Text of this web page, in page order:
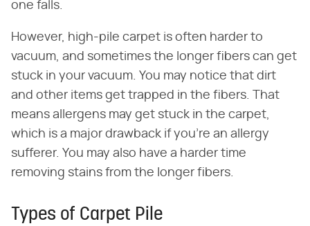
one falls.
However, high-pile carpet is often harder to
vacuum, and sometimes the longer fibers can get
stuck in your vacuum. You may notice that dirt
and other items get trapped in the fibers. That
means allergens may get stuck in the carpet,
which is a major drawback if you're an allergy
sufferer. You may also have a harder time
removing stains from the longer fibers.
Types of Carpet Pile